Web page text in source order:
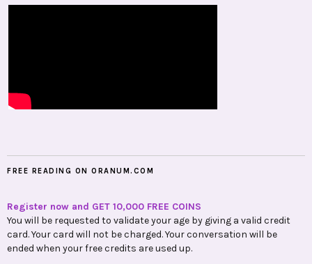
FREE READING ON ORANUM.COM
Register now and GET 10,000 FREE COINS
You will be requested to validate your age by giving a valid credit
card. Your card will not be charged. Your conversation will be
ended when your free credits are used up.